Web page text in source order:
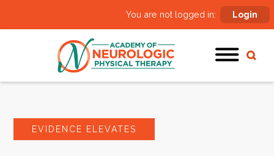
You are not logged in: Login
EVIDENCE ELEVATES